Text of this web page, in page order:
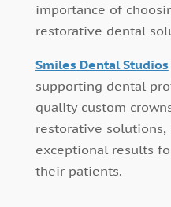
importance of
restorative dental
Smiles Dental Studios
supporting dental
quality custom
restorative
exceptional results
their patients.